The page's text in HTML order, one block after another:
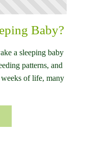
Baby?
a sleeping baby
patterns, and
of life, many